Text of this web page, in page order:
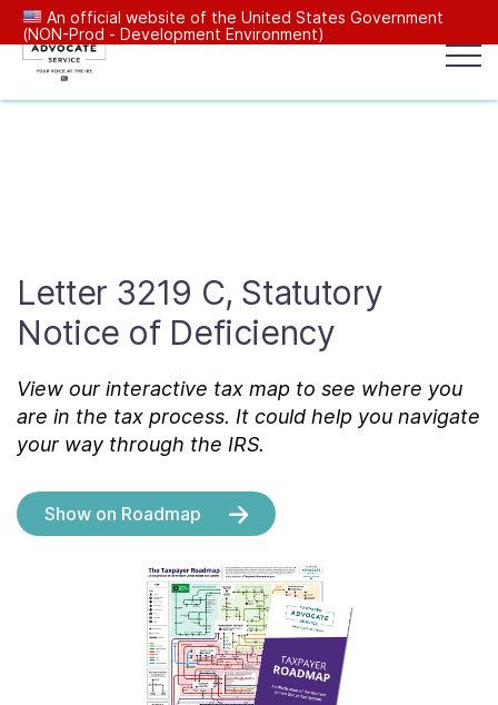
An official website of the United States Government
(NON-Prod - Development Environment)
Resources Center
News
About
Taxpayer Bill of Rights
Letter 3219 C, Statutory
Notice of Deficiency
View our interactive tax map to see where you
are in the tax process. It could help you navigate
your way through the IRS.
Show on Roadmap